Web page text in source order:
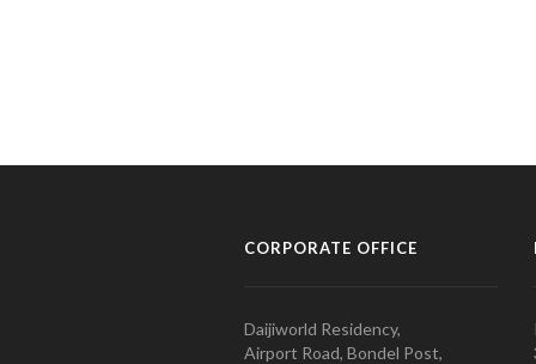
CORPORATE OFFICE
Daijiworld Residency,
Airport Road, Bondel Post,